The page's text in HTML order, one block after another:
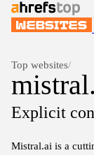
Top websites/
Explicit
Mistral.ai is a